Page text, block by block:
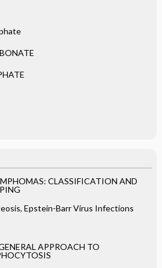
CLASSIFICATION AND
Epstein-Barr Virus Infections
APPROACH TO